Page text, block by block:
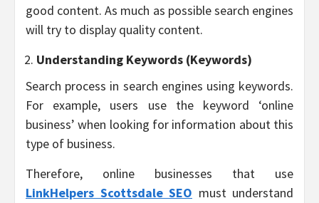
good content. As much as possible search engines
will try to display quality content.
Understanding Keywords (Keywords)
Search process in search engines using keywords.
For example, users use the keyword ‘online
business’ when looking for information about this
type of business.
Therefore, online businesses that use
LinkHelpers Scottsdale SEO must understand